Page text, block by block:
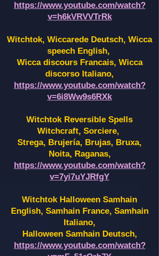
https://www.youtube.com/watch?
v=h6kVRVVTrRk
Witchtok, Wiccarede Deutsch, Wicca
speech English,
Wicca discours Francais, Wicca
discorso Italiano,
https://www.youtube.com/watch?
v=6i8Ww9s6RXk
Witchtok Reversible Spells
Witchcraft, Sorciere,
Strega, Brujería, Brujas, Bruxa,
Noita, Raganas,
https://www.youtube.com/watch?
v=7yi7uYJRfgY
Witchtok Halloween Samhain
English, Samhain France, Samhain
Italiano,
Halloween Samhain Deutsch,
https://www.youtube.com/watch?